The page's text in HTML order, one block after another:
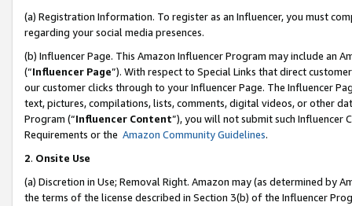
(a) Registration Information. To register as an Influencer, you must
regarding your social media presences.
(b) Influencer Page. This Amazon Influencer Program may include an
(“Influencer Page”). With respect to Special Links that direct
our customer clicks through to your Influencer Page. The Influencer
text, pictures, compilations, lists, comments, digital videos, or other
Program (“Influencer Content”), you will not submit such
Requirements or the Amazon Community Guidelines.
2. Onsite Use
(a) Discretion in Use; Removal Right. Amazon may (as determined by
the terms of the license described in Section 3(b) of the Influencer